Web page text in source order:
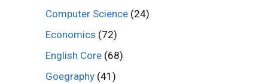
Computer Science (24)
Economics (72)
English Core (68)
Goegraphy (41)